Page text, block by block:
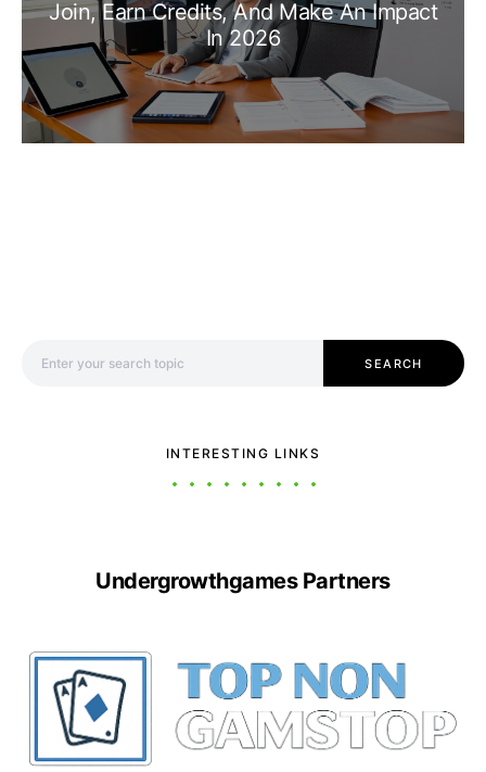
Join, Earn Credits, And Make An Impact
In 2026
SEARCH
INTERESTING LINKS
Undergrowthgames Partners